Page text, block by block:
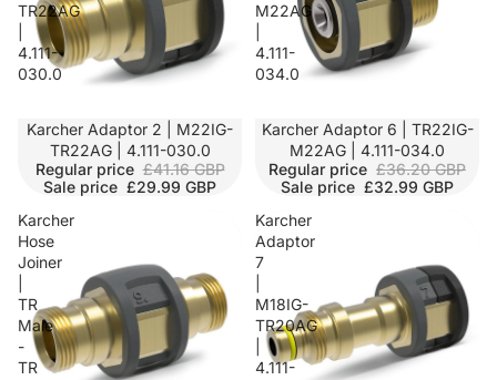
TR22AG
4.111-
030.0
SALE
Karcher Adaptor 2 | M22IG-
TR22AG | 4.111-030.0
Regular price £41.16 GBP
Sale price £29.99 GBP
M22AG
4.111-
034.0
SALE
Karcher Adaptor 6 | TR22IG-
M22AG | 4.111-034.0
Regular price £36.20 GBP
Sale price £32.99 GBP
Karcher
Hose
Joiner
TR
Male
-
TR
Karcher
Adaptor
7
M18IG-
TR20AG
4.111-